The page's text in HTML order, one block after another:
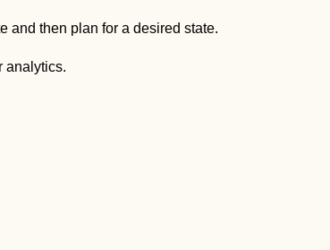
and then plan for a desired state.
analytics.